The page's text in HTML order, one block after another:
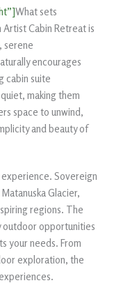
What sets
Cabin Retreat is
serene
encourages
cabin suite
making them
space to unwind,
and beauty of
Sovereign
Glacier,
regions. The
outdoor opportunities
your needs. From
exploration, the